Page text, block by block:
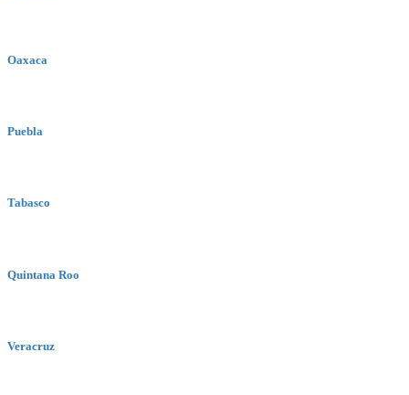
Oaxaca
Puebla
Tabasco
Quintana Roo
Veracruz